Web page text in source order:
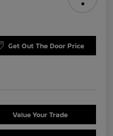
Get Out The Door Price
Value Your Trade